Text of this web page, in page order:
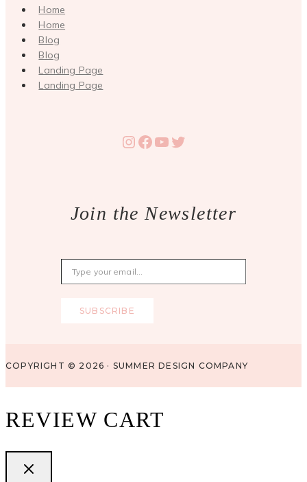
Home
Home
Blog
Blog
Landing Page
Landing Page
Instagram
Facebook
YouTube
Twitter
Join the Newsletter
Type your email…
SUBSCRIBE
COPYRIGHT © 2026 · SUMMER DESIGN COMPANY
REVIEW CART